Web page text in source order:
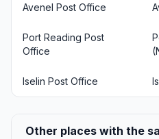
Avenel Post Office
Port Reading Post
Office
Iselin Post Office
Other places with the